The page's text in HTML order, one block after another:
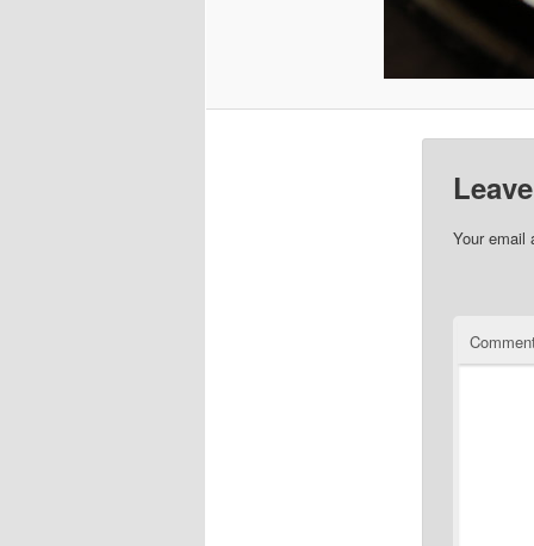
Your email